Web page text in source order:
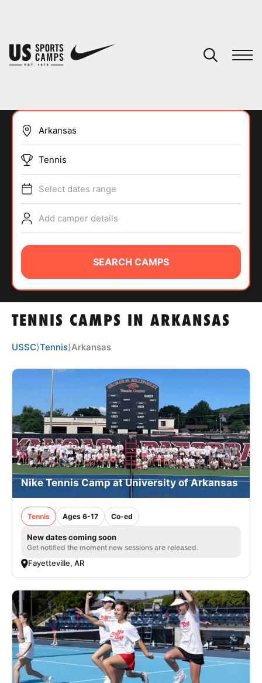
SPORTS
ABOUT
CAMP STORE
LOGIN
VIEW CART
TENNIS CAMPS IN ARKANSAS
Tennis
Select dates range
Add camper details
SEARCH CAMPS
USSC⟩Tennis⟩Arkansas
Nike Tennis Camp at University of Arkansas
Tennis Ages 6-17 Co-ed
New dates coming soon
Get notified the moment new sessions are released.
Fayetteville, AR
You have no camps in your cart.